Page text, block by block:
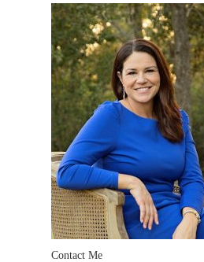
Contact Me